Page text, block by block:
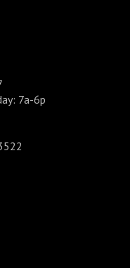
7a-6p